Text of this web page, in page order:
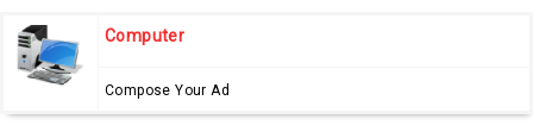
Computer
Compose Your Ad